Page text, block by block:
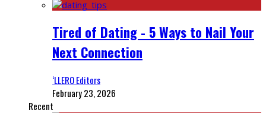
Tired of Dating - 5 Ways to Nail Your
Next Connection
‘LLERO Editors
February 23, 2026
Recent